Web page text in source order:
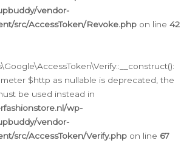
vendor-
src/AccessToken/Revoke.php on line 42
$http as nullable is deprecated, the
be used instead in
wp-
vendor-
src/AccessToken/Verify.php on line 67